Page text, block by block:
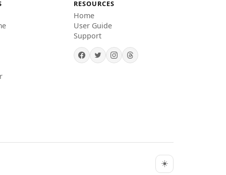
RESOURCES
Home
User Guide
Support
☀️